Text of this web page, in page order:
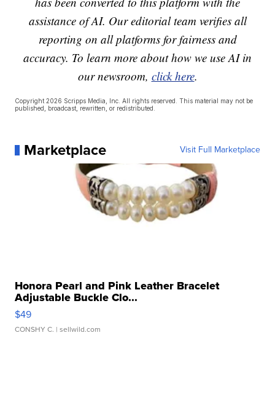
assistance of AI. Our editorial team verifies all
reporting on all platforms for fairness and
accuracy. To learn more about how we use AI in
our newsroom, click here.
Copyright 2026 Scripps Media, Inc. All rights reserved. This material may not be
published, broadcast, rewritten, or redistributed.
Marketplace Visit Full Marketplace
Honora Pearl and Pink Leather Bracelet
Adjustable Buckle Clo...
$49
CONSHY C. | sellwild.com